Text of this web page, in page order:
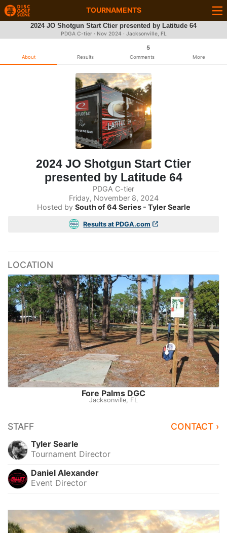
TOURNAMENTS
2024 JO Shotgun Start Ctier presented by Latitude 64
PDGA C-tier · Nov 2024 · Jacksonville, FL
About Results
5
Comments More
2024 JO Shotgun Start Ctier
presented by Latitude 64
PDGA C-tier
Friday, November 8, 2024
Hosted by South of 64 Series - Tyler Searle
Results at PDGA.com
LOCATION
Fore Palms DGC
Jacksonville, FL
STAFF CONTACT ›
Tyler Searle
Tournament Director
Daniel Alexander
Event Director